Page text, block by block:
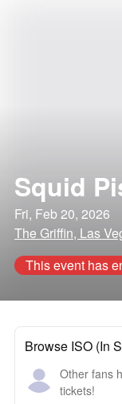
Squid
Fri, Feb 20, 2026
The Griffin, Las
This event has
Browse ISO (In
Other fans
tickets!